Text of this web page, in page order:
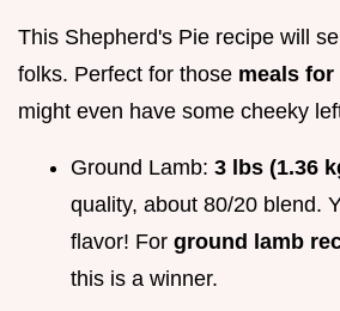
This Shepherd's Pie recipe will
folks. Perfect for those meals for
might even have some cheeky
Ground Lamb: 3 lbs (1.36
quality, about 80/20 blend.
flavor! For ground lamb
this is a winner.